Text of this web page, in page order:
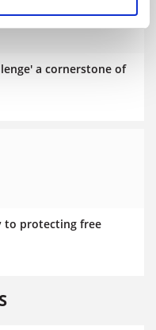
a cornerstone of
to protecting free